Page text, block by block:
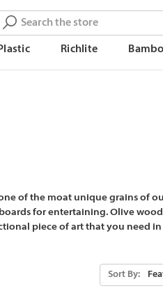
Plastic Richlite
of the moat unique grains of
for entertaining. Olive
piece of art that you need
Sort By: